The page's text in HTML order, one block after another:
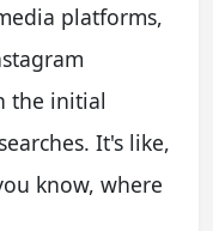
platforms,
the initial
It's like,
know, where